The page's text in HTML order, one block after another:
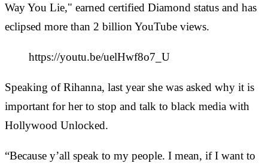
Way You Lie," earned certified Diamond status and has
eclipsed more than 2 billion YouTube views.
https://youtu.be/uelHwf8o7_U
Speaking of Rihanna, last year she was asked why it is
important for her to stop and talk to black media with
Hollywood Unlocked.
“Because y’all speak to my people. I mean, if I want to